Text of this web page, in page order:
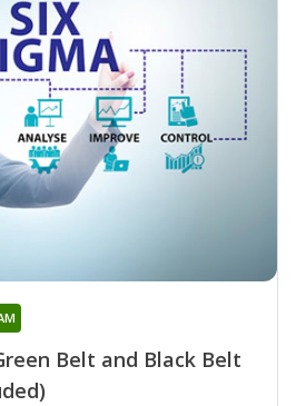
Belt and Black Belt